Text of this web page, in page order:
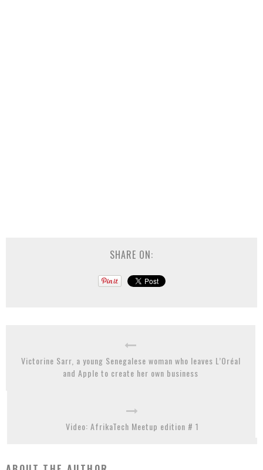
SHARE ON:
Victorine Sarr, a young Senegalese woman who leaves L’Oréal
and Apple to create her own business
Video: AfrikaTech Meetup edition # 1